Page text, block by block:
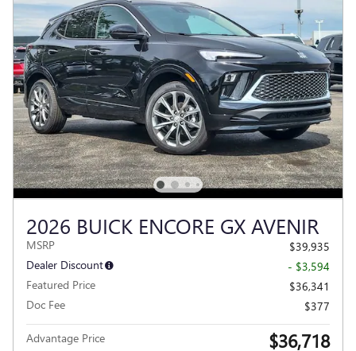
2026 BUICK ENCORE GX AVENIR
MSRP
$39,935
Dealer Discount
- $3,594
Featured Price
$36,341
Doc Fee
$377
Advantage Price $36,718